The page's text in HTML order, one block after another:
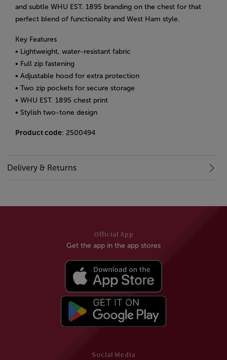
and subtle WHU EST. 1895 branding on the chest for that
perfect blend of functionality and West Ham style.
Key Features
• Lightweight, water-resistant fabric
• Full zip fastening
• Adjustable hood for extra protection
• Two zip pockets for secure storage
• WHU EST. 1895 chest print
• Stylish two-tone design
Product code: 2500494
Delivery & Returns
Social Media
Official App
Get the app in the app stores